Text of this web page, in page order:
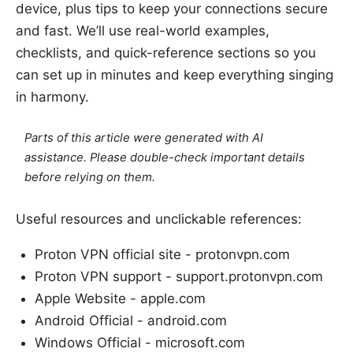
device, plus tips to keep your connections secure
and fast. We’ll use real-world examples,
checklists, and quick-reference sections so you
can set up in minutes and keep everything singing
in harmony.
Parts of this article were generated with AI
assistance. Please double-check important details
before relying on them.
Useful resources and unclickable references:
Proton VPN official site - protonvpn.com
Proton VPN support - support.protonvpn.com
Apple Website - apple.com
Android Official - android.com
Windows Official - microsoft.com